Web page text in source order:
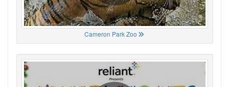
Cameron Park Zoo